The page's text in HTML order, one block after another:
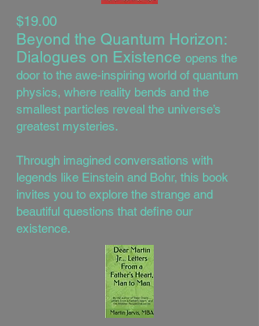
$19.00
Beyond the Quantum Horizon:
Dialogues on Existence opens the
door to the awe-inspiring world of quantum
physics, where reality bends and the
smallest particles reveal the universe’s
greatest mysteries.
Through imagined conversations with
legends like Einstein and Bohr, this book
invites you to explore the strange and
beautiful questions that define our
existence.